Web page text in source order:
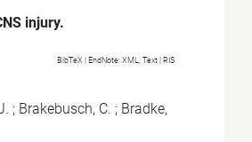
injury.
BibTeX | EndNote: XML, Text RIS
; Brakebusch, C. ; Bradke,